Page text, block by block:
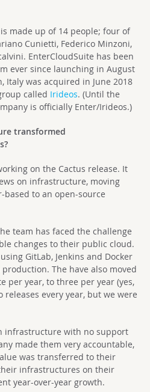
made up of 14 people; four of
Cunietti, Federico Minzoni,
EnterCloudSuite has been
ever since launching in August
Italy was acquired in June 2018
called Irideos. (Until the
is officially Enter/Irideos.)
transformed
on the Cactus release. It
on infrastructure, moving
to an open-source
team has faced the challenge
changes to their public cloud.
GitLab, Jenkins and Docker
The have also moved
per year, to three per year (yes,
every year, but we were
infrastructure with no support
made them very accountable,
was transferred to their
infrastructures on their
year-over-year growth.